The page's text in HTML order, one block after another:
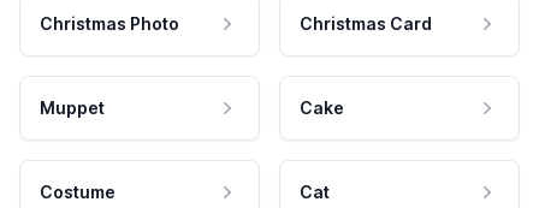
Christmas Photo Christmas Card
Muppet Cake
Costume Cat